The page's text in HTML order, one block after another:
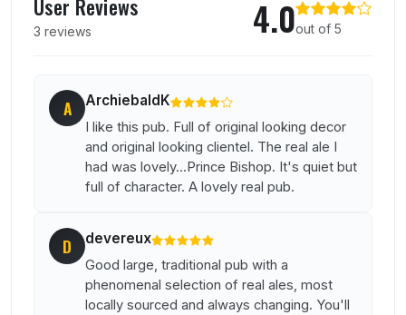
User Reviews
3 reviews 4.0out of 5
A ArchiebaldK
I like this pub. Full of original looking decor
and original looking clientel. The real ale I
had was lovely...Prince Bishop. It's quiet but
full of character. A lovely real pub.
D devereux
Good large, traditional pub with a
phenomenal selection of real ales, most
locally sourced and always changing. You'll